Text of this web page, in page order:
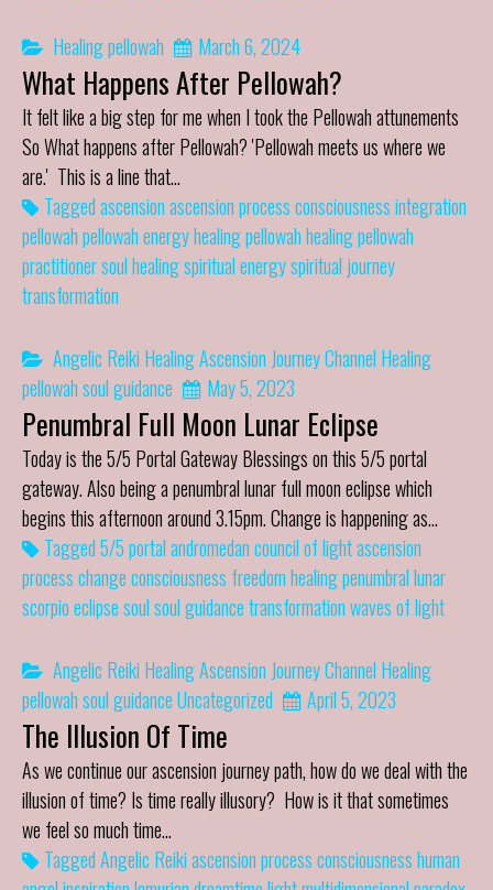
Healingpellowah March 6, 2024
What Happens After Pellowah?
It felt like a big step for me when I took the Pellowah attunements
So What happens after Pellowah? 'Pellowah meets us where we
are.' This is a line that…
Taggedascensionascension processconsciousnessintegration
pellowahpellowah energy healingpellowah healingpellowah
practitionersoul healingspiritual energyspiritual journey
transformation
Angelic Reiki HealingAscension JourneyChannel Healing
pellowahsoul guidance May 5, 2023
Penumbral Full Moon Lunar Eclipse
Today is the 5/5 Portal Gateway Blessings on this 5/5 portal
gateway. Also being a penumbral lunar full moon eclipse which
begins this afternoon around 3.15pm. Change is happening as…
Tagged5/5 portalandromedan council of lightascension
processchangeconsciousness freedomhealingpenumbral lunar
scorpio eclipsesoulsoul guidancetransformationwaves of light
Angelic Reiki HealingAscension JourneyChannel Healing
pellowahsoul guidanceUncategorized April 5, 2023
The Illusion Of Time
As we continue our ascension journey path, how do we deal with the
illusion of time? Is time really illusory? How is it that sometimes
we feel so much time…
TaggedAngelic Reikiascension processconsciousnesshuman